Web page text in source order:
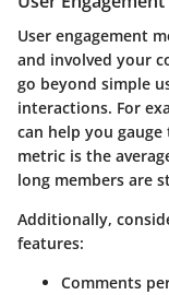
User engagement
and involved your
go beyond simple
interactions. For
can help you
metric is the
long members are
Additionally,
features:
Comments